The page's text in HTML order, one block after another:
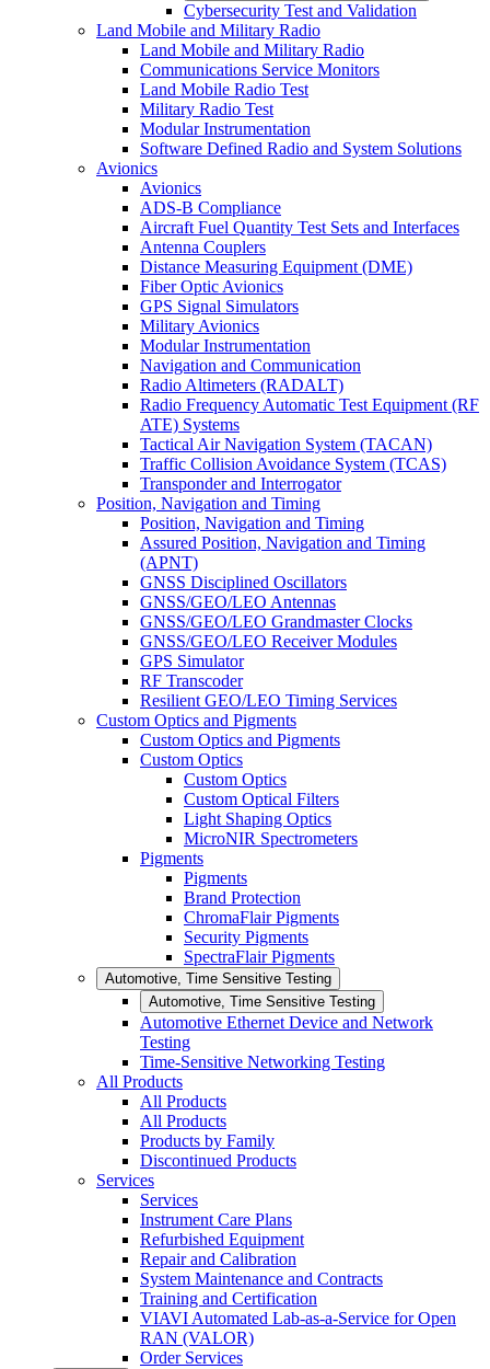
Cybersecurity Test and Validation
Land Mobile and Military Radio
Land Mobile and Military Radio
Communications Service Monitors
Land Mobile Radio Test
Military Radio Test
Modular Instrumentation
Software Defined Radio and System Solutions
Avionics
Avionics
ADS-B Compliance
Aircraft Fuel Quantity Test Sets and Interfaces
Antenna Couplers
Distance Measuring Equipment (DME)
Fiber Optic Avionics
GPS Signal Simulators
Military Avionics
Modular Instrumentation
Navigation and Communication
Radio Altimeters (RADALT)
Radio Frequency Automatic Test Equipment (RF
ATE) Systems
Tactical Air Navigation System (TACAN)
Traffic Collision Avoidance System (TCAS)
Transponder and Interrogator
Position, Navigation and Timing
Position, Navigation and Timing
Assured Position, Navigation and Timing
(APNT)
GNSS Disciplined Oscillators
GNSS/GEO/LEO Antennas
GNSS/GEO/LEO Grandmaster Clocks
GNSS/GEO/LEO Receiver Modules
GPS Simulator
RF Transcoder
Resilient GEO/LEO Timing Services
Custom Optics and Pigments
Custom Optics and Pigments
Custom Optics
Custom Optics
Custom Optical Filters
Light Shaping Optics
MicroNIR Spectrometers
Pigments
Pigments
Brand Protection
ChromaFlair Pigments
Security Pigments
SpectraFlair Pigments
Automotive, Time Sensitive Testing
Automotive, Time Sensitive Testing
Automotive Ethernet Device and Network
Testing
Time-Sensitive Networking Testing
All Products
All Products
All Products
Products by Family
Discontinued Products
Services
Services
Instrument Care Plans
Refurbished Equipment
Repair and Calibration
System Maintenance and Contracts
Training and Certification
VIAVI Automated Lab-as-a-Service for Open
RAN (VALOR)
Order Services